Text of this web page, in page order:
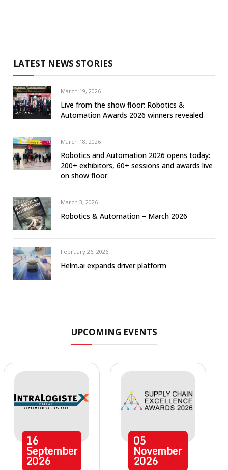
LATEST NEWS STORIES
March 19, 2026
Live from the show floor: Robotics &
Automation Awards 2026 winners revealed
March 18, 2026
Robotics and Automation 2026 opens today:
200+ exhibitors, 60+ sessions and awards live
on show floor
March 3, 2026
Robotics & Automation – March 2026
February 26, 2026
Helm.ai expands driver platform
UPCOMING EVENTS
16
September
2026
05
November
2026